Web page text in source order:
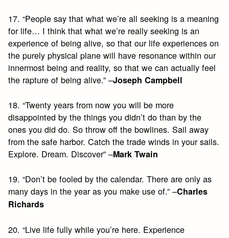
17. “People say that what we’re all seeking is a meaning
for life… I think that what we’re really seeking is an
experience of being alive, so that our life experiences on
the purely physical plane will have resonance within our
innermost being and reality, so that we can actually feel
the rapture of being alive.” –Joseph Campbell
18. “Twenty years from now you will be more
disappointed by the things you didn’t do than by the
ones you did do. So throw off the bowlines. Sail away
from the safe harbor. Catch the trade winds in your sails.
Explore. Dream. Discover” –Mark Twain
19. “Don’t be fooled by the calendar. There are only as
many days in the year as you make use of.” –Charles
Richards
20. “Live life fully while you’re here. Experience